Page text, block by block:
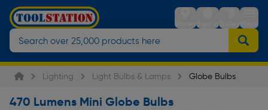
StoresSign inTrolleyMenu
Lighting Light Bulbs & Lamps Globe Bulbs
470 Lumens Mini Globe Bulbs